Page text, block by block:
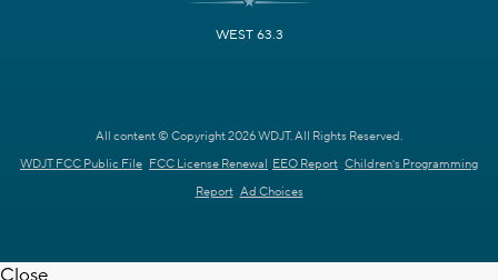
WEST 63.3
All content © Copyright 2026 WDJT. All Rights Reserved.
WDJT FCC Public File FCC License Renewal EEO Report Children's Programming
Report Ad Choices